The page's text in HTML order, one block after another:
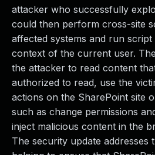
attacker who successfully
could then perform cross-site
affected systems and run
context of the current user.
the attacker to read content
authorized to read, use the
actions on the SharePoint site
such as change permissions
inject malicious content in the
The security update addresses